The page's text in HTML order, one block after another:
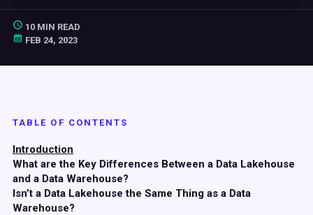
10 MIN READ
FEB 24, 2023
TABLE OF CONTENTS
Introduction
What are the Key Differences Between a Data Lakehouse
and a Data Warehouse?
Isn’t a Data Lakehouse the Same Thing as a Data
Warehouse?